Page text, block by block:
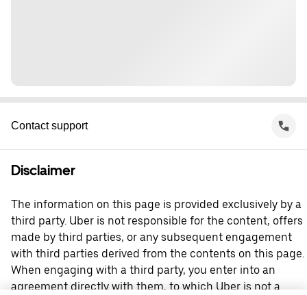
Contact support
Disclaimer
The information on this page is provided exclusively by a
third party. Uber is not responsible for the content, offers
made by third parties, or any subsequent engagement
with third parties derived from the contents on this page.
When engaging with a third party, you enter into an
agreement directly with them, to which Uber is not a